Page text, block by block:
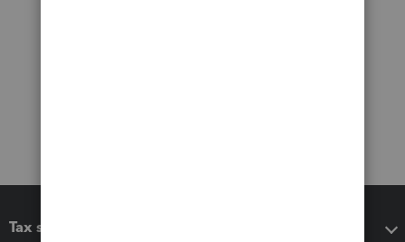
Tax software